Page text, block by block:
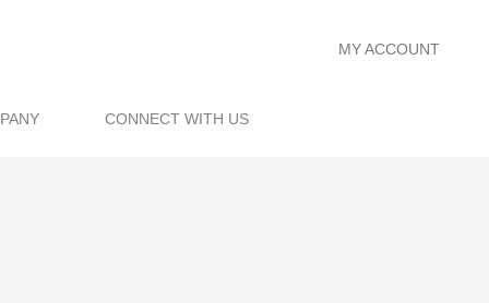
MY ACCOUNT
CONNECT WITH US